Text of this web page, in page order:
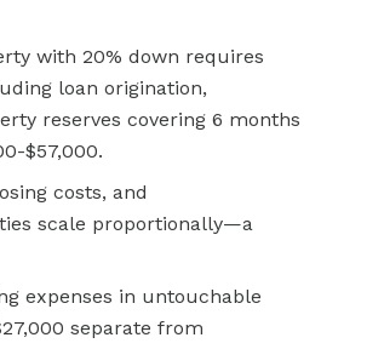
with 20% down requires
loan origination,
reserves covering 6 months
$57,000.
costs, and
scale proportionally—a
expenses in untouchable
separate from